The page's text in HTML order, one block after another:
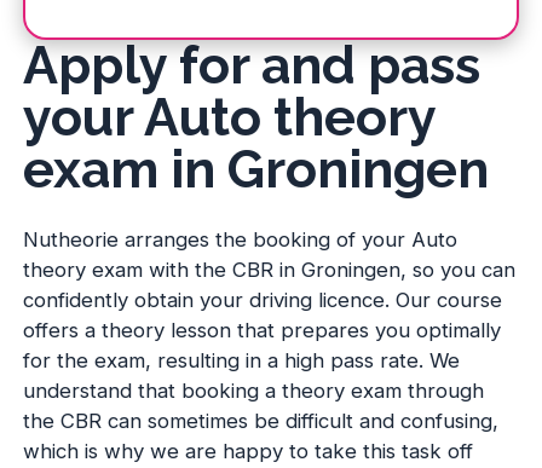
Apply for and pass
your Auto theory
exam in Groningen
Nutheorie arranges the booking of your Auto
theory exam with the CBR in Groningen, so you can
confidently obtain your driving licence. Our course
offers a theory lesson that prepares you optimally
for the exam, resulting in a high pass rate. We
understand that booking a theory exam through
the CBR can sometimes be difficult and confusing,
which is why we are happy to take this task off